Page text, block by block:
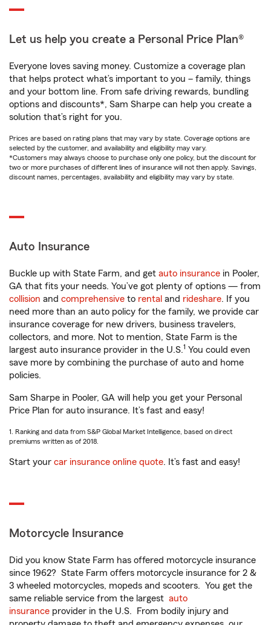
Let us help you create a Personal Price Plan®
Everyone loves saving money. Customize a coverage plan
that helps protect what’s important to you – family, things
and your bottom line. From safe driving rewards, bundling
options and discounts*, Sam Sharpe can help you create a
solution that’s right for you.
Prices are based on rating plans that may vary by state. Coverage options are
selected by the customer, and availability and eligibility may vary.
*Customers may always choose to purchase only one policy, but the discount for
two or more purchases of different lines of insurance will not then apply. Savings,
discount names, percentages, availability and eligibility may vary by state.
Auto Insurance
Buckle up with State Farm, and get auto insurance in Pooler,
GA that fits your needs. You’ve got plenty of options — from
collision and comprehensive to rental and rideshare. If you
need more than an auto policy for the family, we provide car
insurance coverage for new drivers, business travelers,
collectors, and more. Not to mention, State Farm is the
largest auto insurance provider in the U.S.1 You could even
save more by combining the purchase of auto and home
policies.
Sam Sharpe in Pooler, GA will help you get your Personal
Price Plan for auto insurance. It’s fast and easy!
1. Ranking and data from S&P Global Market Intelligence, based on direct
premiums written as of 2018.
Start your car insurance online quote. It’s fast and easy!
Motorcycle Insurance
Did you know State Farm has offered motorcycle insurance
since 1962? State Farm offers motorcycle insurance for 2 &
3 wheeled motorcycles, mopeds and scooters. You get the
same reliable service from the largest auto
insurance provider in the U.S. From bodily injury and